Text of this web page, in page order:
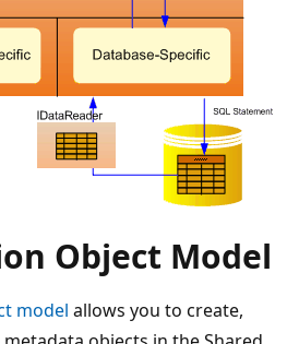
Object Model
model allows you to create,